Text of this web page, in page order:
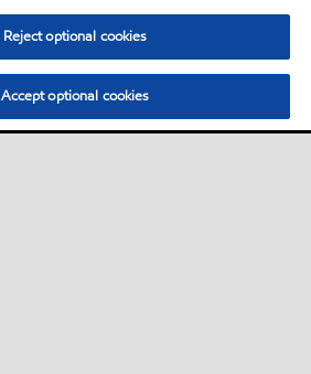
Reject optional cookies
Accept optional cookies